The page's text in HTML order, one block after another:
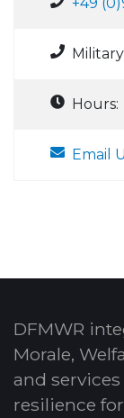
Hours:
Email
DFMWR
Morale,
and
resilience